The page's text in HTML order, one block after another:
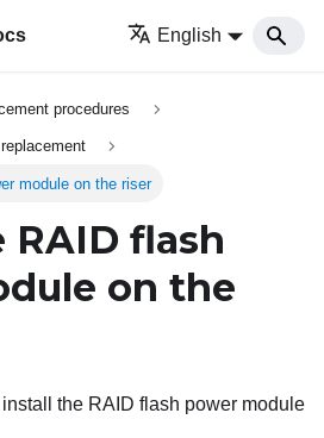
English
procedures
module on the riser
flash
on the
the RAID flash power module